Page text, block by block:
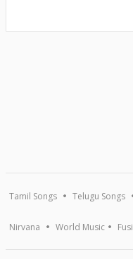
Tamil Songs Telugu Songs
Nirvana World Music